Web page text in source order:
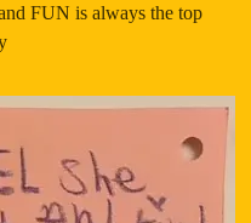
FUN is always the top